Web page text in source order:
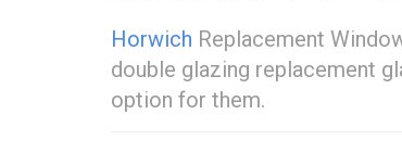
Horwich Replacement
double glazing replacement
option for them.